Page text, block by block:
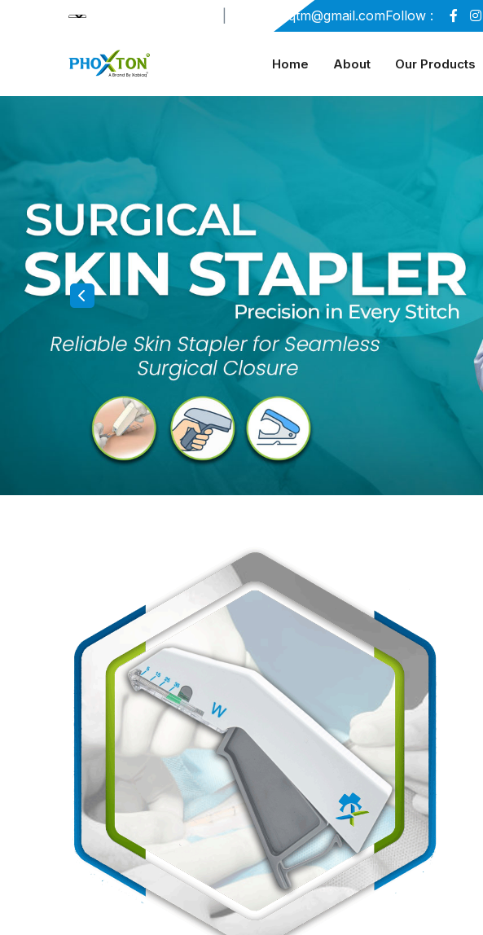
xabiaqtm@gmail.comFollow :
Home About Our Products